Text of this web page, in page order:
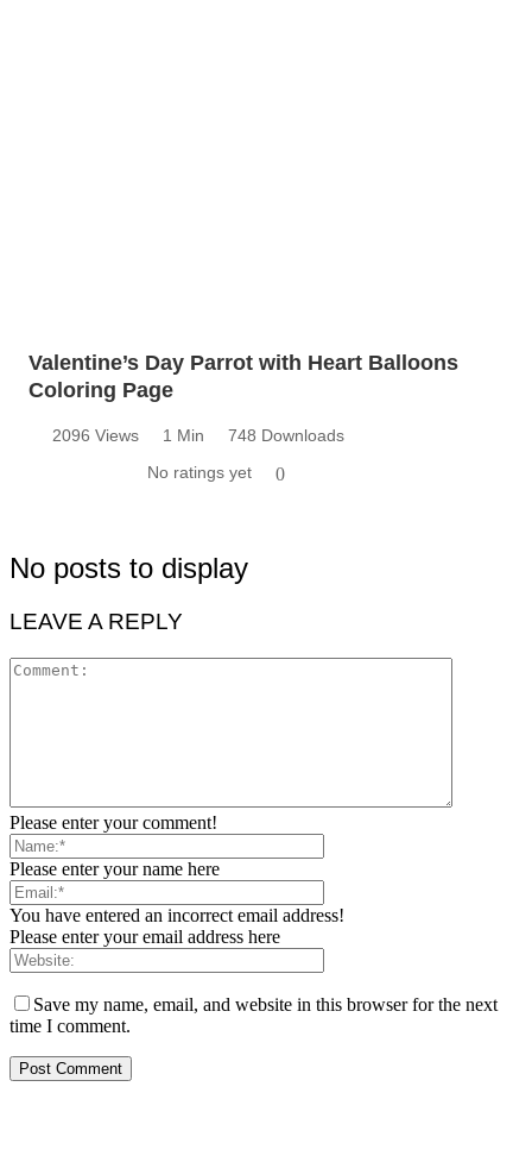
Valentine’s Day Parrot with Heart Balloons
Coloring Page
2096 Views 1 Min
748 Downloads
No ratings yet
0
No posts to display
LEAVE A REPLY
Please enter your comment!
Please enter your name here
You have entered an incorrect email address!
Please enter your email address here
Save my name, email, and website in this browser for the next
time I comment.